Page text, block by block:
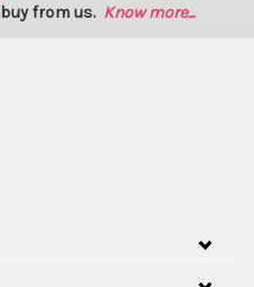
from us. Know more...